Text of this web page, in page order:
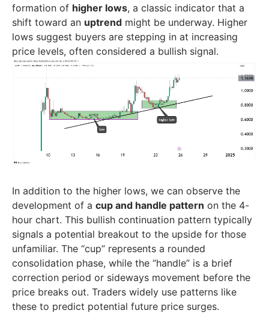
formation of higher lows, a classic indicator that a
shift toward an uptrend might be underway. Higher
lows suggest buyers are stepping in at increasing
price levels, often considered a bullish signal.
In addition to the higher lows, we can observe the
development of a cup and handle pattern on the 4-
hour chart. This bullish continuation pattern typically
signals a potential breakout to the upside for those
unfamiliar. The “cup” represents a rounded
consolidation phase, while the “handle” is a brief
correction period or sideways movement before the
price breaks out. Traders widely use patterns like
these to predict potential future price surges.